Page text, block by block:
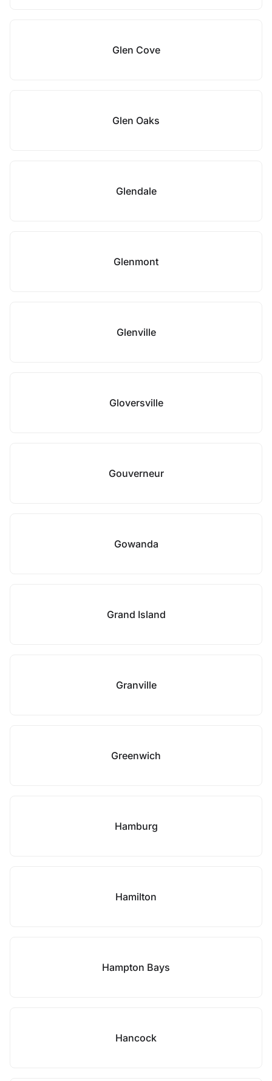
Glen Cove
Glen Oaks
Glendale
Glenmont
Glenville
Gloversville
Gouverneur
Gowanda
Grand Island
Granville
Greenwich
Hamburg
Hamilton
Hampton Bays
Hancock